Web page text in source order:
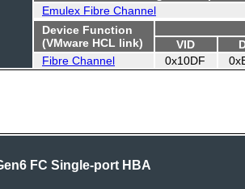
Emulex Fibre Channel
Device Function
(VMware HCL link)
VID
Fibre Channel
0x10DF
FC Single-port HBA